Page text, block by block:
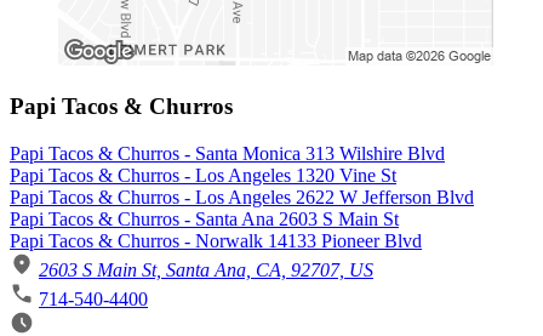
Papi Tacos & Churros
Papi Tacos & Churros - Santa Monica 313 Wilshire Blvd
Papi Tacos & Churros - Los Angeles 1320 Vine St
Papi Tacos & Churros - Los Angeles 2622 W Jefferson Blvd
Papi Tacos & Churros - Santa Ana 2603 S Main St
Papi Tacos & Churros - Norwalk 14133 Pioneer Blvd
2603 S Main St, Santa Ana, CA, 92707, US
714-540-4400